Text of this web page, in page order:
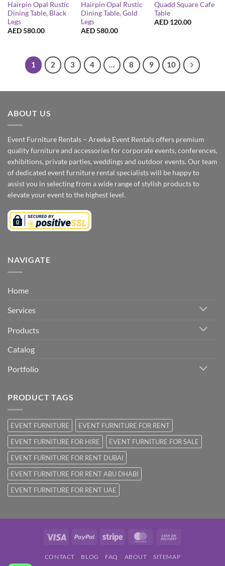
Hairpin Opal Rustic
Dining Table, Black
Legs
AED580.00
Hairpin Opal Rustic
Dining Table, Gold
Legs
AED580.00
Quadd Square Cafe
Table
AED 120.00
1 2 3 4 … 8 9 10
ABOUT US
Event Furniture Rentals – Areeka Event Rentals offers premium
quality furniture and accessories for corporate events, conferences,
exhibitions, private parties, weddings and outdoor events. Our team
of dedicated event furniture rental specialists will be happy to
assist you in selecting from a wide range of stylish products to
elevate your event to the highest level.
NAVIGATE
Home
Services
Products
Catalog
Portfolio
PRODUCT TAGS
EVENT FURNITURE
EVENT FURNITURE FOR RENT
EVENT FURNITURE FOR HIRE
EVENT FURNITURE FOR SALE
EVENT FURNITURE FOR RENT DUBAI
EVENT FURNITURE FOR RENT ABU DHABI
EVENT FURNITURE FOR RENT UAE
Visa PayPal Stripe MasterCard
Delivery
CONTACT BLOG FAQ ABOUT SITEMAP